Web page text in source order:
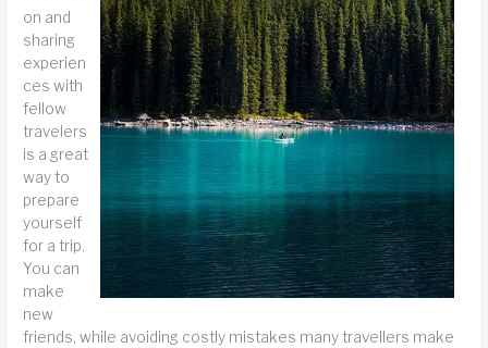
on and
sharing
experien
ces with
fellow
travelers
is a great
way to
prepare
yourself
for a trip.
You can
make
new
friends, while avoiding costly mistakes many travellers make